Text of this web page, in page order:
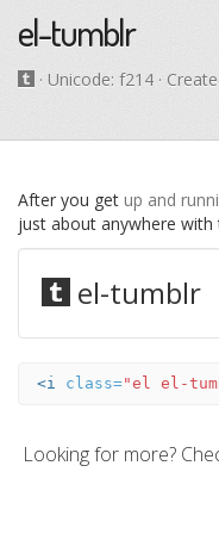
el-tumblr
· Unicode: f214 ·
After you get up and
just about anywhere with
el-tumblr
<i class="el el-
Looking for more?